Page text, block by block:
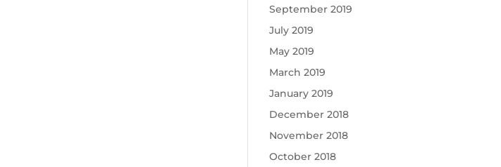
September 2019
July 2019
May 2019
March 2019
January 2019
December 2018
November 2018
October 2018